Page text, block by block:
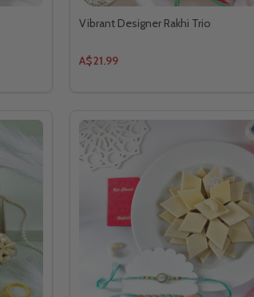
Vibrant Designer Rakhi Trio
A$21.99